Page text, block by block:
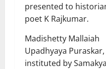
presented to
poet K Rajkumar.
Madishetty Mallaiah
Upadhyaya Puraskar,
instituted by Samakya